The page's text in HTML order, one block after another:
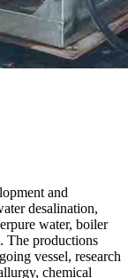
and
desalination,
water, boiler
The productions
vessel, research
chemical